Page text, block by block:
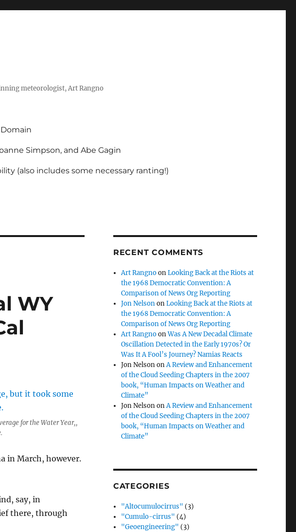
meteorologist, Art Rangno
Simpson, and Abe Gagin
(also includes some necessary ranting!)
WY
for the Water Year,,
in March, however.
say, in
there, through
RECENT COMMENTS
Art RangnoonLooking Back at the Riots at
the 1968 Democratic Convention: A
Comparison of News Org Reporting
Jon NelsononLooking Back at the Riots at
the 1968 Democratic Convention: A
Comparison of News Org Reporting
Art RangnoonWas A New Decadal Climate
Oscillation Detected in the Early 1970s? Or
Was It A Fool’s Journey? Namias Reacts
Jon NelsononA Review and Enhancement
of the Cloud Seeding Chapters in the 2007
book, “Human Impacts on Weather and
Climate”
Jon NelsononA Review and Enhancement
of the Cloud Seeding Chapters in the 2007
book, “Human Impacts on Weather and
Climate”
CATEGORIES
"Altocumulocirrus" (3)
"Cumulo-cirrus" (4)
"Geoengineering" (3)